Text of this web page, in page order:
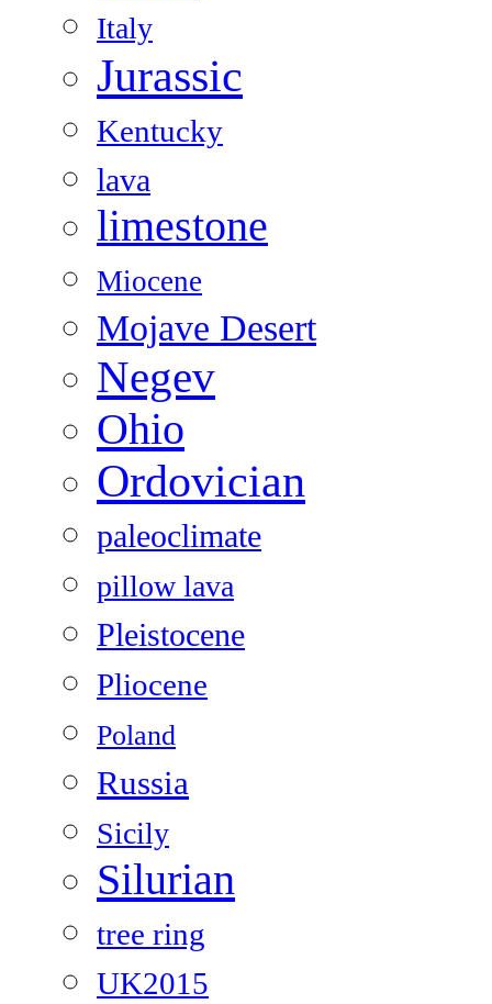
Italy
Jurassic
Kentucky
lava
limestone
Miocene
Mojave Desert
Negev
Ohio
Ordovician
paleoclimate
pillow lava
Pleistocene
Pliocene
Poland
Russia
Sicily
Silurian
tree ring
UK2015